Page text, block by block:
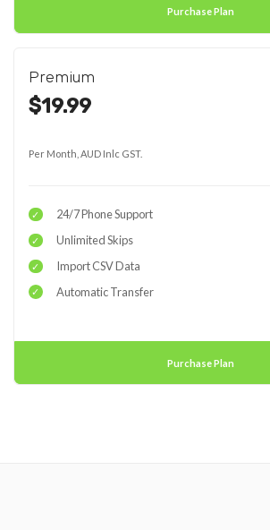
Purchase Plan
Premium
$19.99
Per Month, AUD Inlc GST.
24/7 Phone Support
Unlimited Skips
Import CSV Data
Automatic Transfer
Purchase Plan